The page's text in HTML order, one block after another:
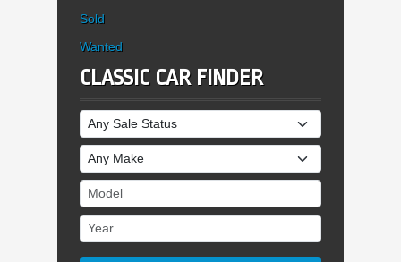
Sold
Wanted
CLASSIC CAR FINDER
Sale Status
Make
Model
Year